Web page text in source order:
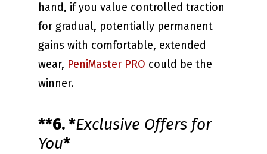
hand, if you value controlled traction
for gradual, potentially permanent
gains with comfortable, extended
wear, PeniMaster PRO could be the
winner.
**6. *Exclusive Offers for
You*